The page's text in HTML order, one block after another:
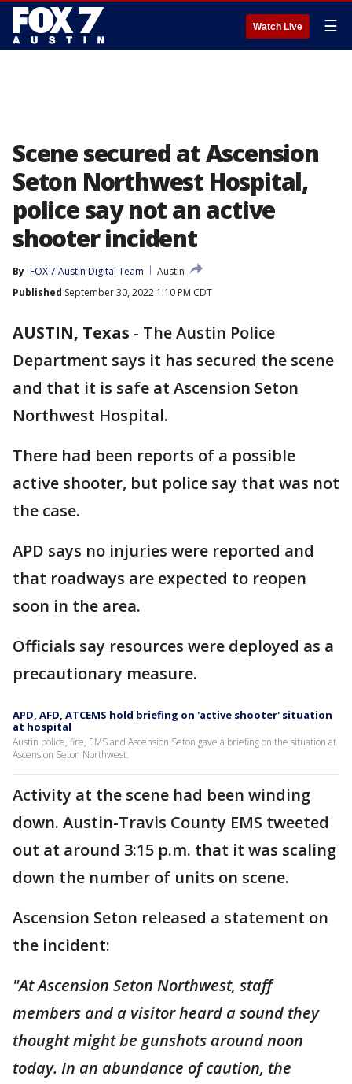
Watch Live ☰
Scene secured at Ascension
Seton Northwest Hospital,
police say not an active
shooter incident
By FOX 7 Austin Digital Team
Austin
Published September 30, 2022 1:10 PM CDT
AUSTIN, Texas - The Austin Police
Department says it has secured the scene
and that it is safe at Ascension Seton
Northwest Hospital.
There had been reports of a possible
active shooter, but police say that was not
the case.
APD says no injuries were reported and
that roadways are expected to reopen
soon in the area.
Officials say resources were deployed as a
precautionary measure.
APD, AFD, ATCEMS hold briefing on 'active shooter' situation
at hospital
Austin police, fire, EMS and Ascension Seton gave a briefing on the situation at
Ascension Seton Northwest.
Activity at the scene had been winding
down. Austin-Travis County EMS tweeted
out at around 3:15 p.m. that it was scaling
down the number of units on scene.
Ascension Seton released a statement on
the incident:
"At Ascension Seton Northwest, staff
members and a visitor heard a sound they
thought might be gunshots around noon
today. In an abundance of caution, the